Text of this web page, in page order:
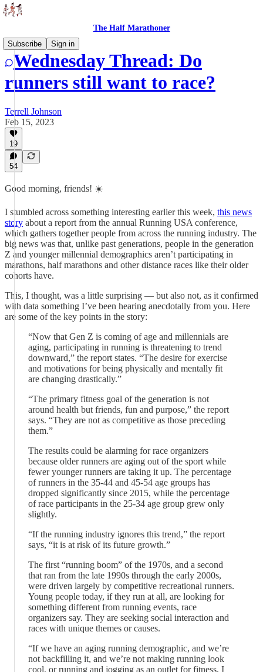
The Half Marathoner
Subscribe
Sign in
Wednesday Thread: Do
runners still want to race?
Terrell Johnson
Feb 15, 2023
19
54
Good morning, friends! ☀️
I stumbled across something interesting earlier this week, this news
story about a report from the annual Running USA conference,
which gathers together people from across the running industry. The
big news was that, unlike past generations, people in the generation
Z and younger millennial demographics aren’t participating in
marathons, half marathons and other distance races like their older
cohorts have.
This, I thought, was a little surprising — but also not, as it confirmed
with data something I’ve been hearing anecdotally from you. Here
are some of the key points in the story:
“Now that Gen Z is coming of age and millennials are
aging, participating in running is threatening to trend
downward,” the report states. “The desire for exercise
and motivations for being physically and mentally fit
are changing drastically.”
“The primary fitness goal of the generation is not
around health but friends, fun and purpose,” the report
says. “They are not as competitive as those preceding
them.”
The results could be alarming for race organizers
because older runners are aging out of the sport while
fewer younger runners are taking it up. The percentage
of runners in the 35-44 and 45-54 age groups has
dropped significantly since 2015, while the percentage
of race participants in the 25-34 age group grew only
slightly.
“If the running industry ignores this trend,” the report
says, “it is at risk of its future growth.”
The first “running boom” of the 1970s, and a second
that ran from the late 1990s through the early 2000s,
were driven largely by competitive recreational runners.
Young people today, if they run at all, are looking for
something different from running events, race
organizers say. They are seeking social interaction and
races with unique themes or causes.
“If we have an aging running demographic, and we’re
not backfilling it, and we’re not making running look
cool, or running and jogging as an outlet for fitness, I